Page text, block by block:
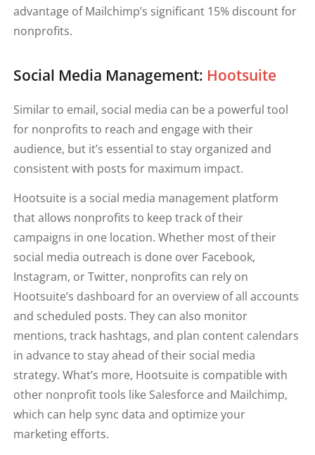
advantage of Mailchimp’s significant 15% discount for
nonprofits.
Social Media Management: Hootsuite
Similar to email, social media can be a powerful tool
for nonprofits to reach and engage with their
audience, but it’s essential to stay organized and
consistent with posts for maximum impact.
Hootsuite is a social media management platform
that allows nonprofits to keep track of their
campaigns in one location. Whether most of their
social media outreach is done over Facebook,
Instagram, or Twitter, nonprofits can rely on
Hootsuite’s dashboard for an overview of all accounts
and scheduled posts. They can also monitor
mentions, track hashtags, and plan content calendars
in advance to stay ahead of their social media
strategy. What’s more, Hootsuite is compatible with
other nonprofit tools like Salesforce and Mailchimp,
which can help sync data and optimize your
marketing efforts.